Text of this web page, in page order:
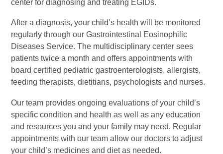
center for diagnosing and treating EGIDs.
After a diagnosis, your child’s health will be monitored
regularly through our Gastrointestinal Eosinophilic
Diseases Service. The multidisciplinary center sees
patients twice a month and offers appointments with
board certified pediatric gastroenterologists, allergists,
feeding therapists, dietitians, psychologists and nurses.
Our team provides ongoing evaluations of your child’s
specific condition and health as well as any education
and resources you and your family may need. Regular
appointments with our team allow our doctors to adjust
your child’s medicines and diet as needed.